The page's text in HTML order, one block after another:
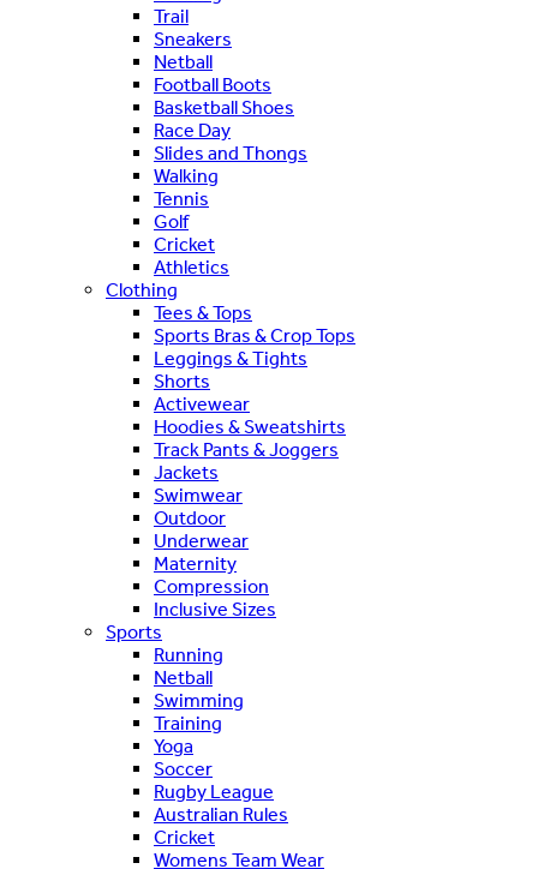
Trail
Sneakers
Netball
Football Boots
Basketball Shoes
Race Day
Slides and Thongs
Walking
Tennis
Golf
Cricket
Athletics
Clothing
Tees & Tops
Sports Bras & Crop Tops
Leggings & Tights
Shorts
Activewear
Hoodies & Sweatshirts
Track Pants & Joggers
Jackets
Swimwear
Outdoor
Underwear
Maternity
Compression
Inclusive Sizes
Sports
Running
Netball
Swimming
Training
Yoga
Soccer
Rugby League
Australian Rules
Cricket
Womens Team Wear